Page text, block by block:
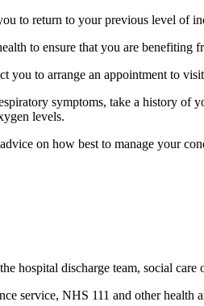
to return to your previous level of
to ensure that you are benefiting
you to arrange an appointment to
symptoms, take a history of
levels.
on how best to manage your
hospital discharge team, social care
service, NHS 111 and other health